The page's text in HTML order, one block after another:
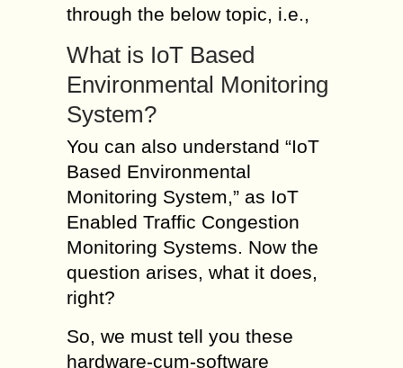
through the below topic, i.e.,
What is IoT Based
Environmental Monitoring
System?
You can also understand “IoT
Based Environmental
Monitoring System,” as IoT
Enabled Traffic Congestion
Monitoring Systems. Now the
question arises, what it does,
right?
So, we must tell you these
hardware-cum-software